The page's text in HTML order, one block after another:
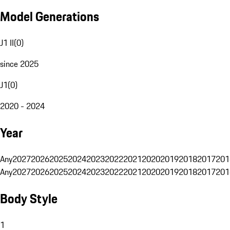
Model Generations
J1 II(0)
since 2025
J1(0)
2020 - 2024
Year
Any20272026202520242023202220212020201920182017
Any20272026202520242023202220212020201920182017
Body Style
1